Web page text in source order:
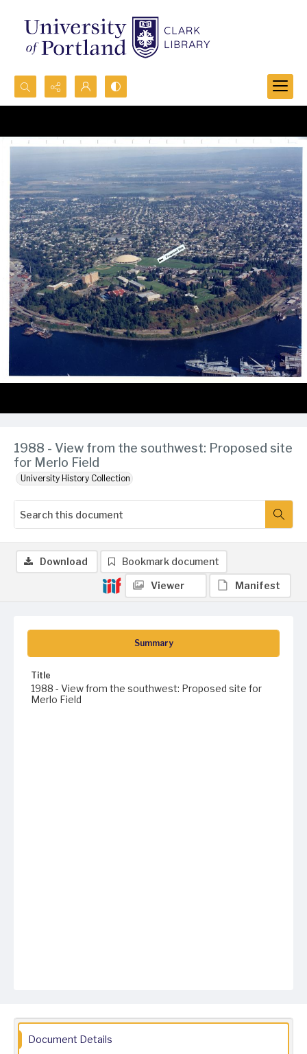
Search...
Advanced search
1988 - View from the southwest: Proposed site
for Merlo Field
University History Collection
Summary
Title
1988 - View from the southwest: Proposed site for
Merlo Field
Download Bookmark document
Viewer Manifest
Document Details